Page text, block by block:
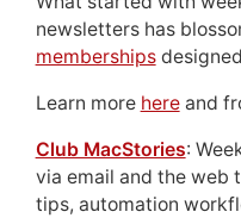
newsletters has
memberships
Learn more hereand
Club MacStories:
via email and the web
tips, automation